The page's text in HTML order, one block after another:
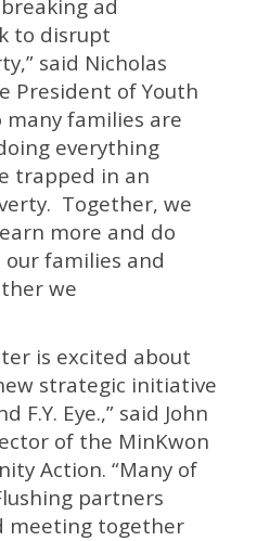
ad
to disrupt
said Nicholas
President of Youth
many families are
everything
trapped in an
Together, we
more and do
families and
we
is excited about
strategic initiative
F.Y. Eye.,” said John
of the MinKwon
Action. “Many of
partners
meeting together